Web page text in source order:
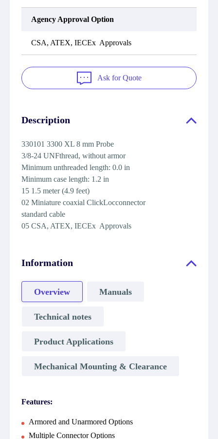
Agency Approval Option
CSA, ATEX, IECEx Approvals
Ask for Quote
Description
330101 3300 XL 8 mm Probe
3/8-24 UNFthread, without armor
Minimum unthreaded length: 0.0 in
Minimum case length: 1.2 in
15 1.5 meter (4.9 feet)
02 Miniature coaxial ClickLocconnector
standard cable
05 CSA, ATEX, IECEx Approvals
Information
Overview Manuals
Technical notes
Product Applications
Mechanical Mounting & Clearance
Features:
Armored and Unarmored Options
Multiple Connector Options